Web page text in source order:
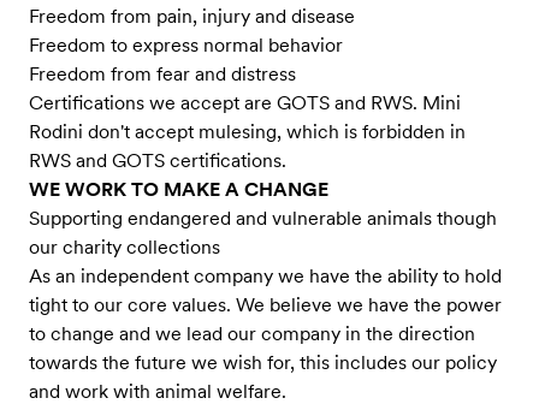
Freedom from pain, injury and disease
Freedom to express normal behavior
Freedom from fear and distress
Certifications we accept are GOTS and RWS. Mini
Rodini don't accept mulesing, which is forbidden in
RWS and GOTS certifications.
WE WORK TO MAKE A CHANGE
Supporting endangered and vulnerable animals though
our charity collections
As an independent company we have the ability to hold
tight to our core values. We believe we have the power
to change and we lead our company in the direction
towards the future we wish for, this includes our policy
and work with animal welfare.